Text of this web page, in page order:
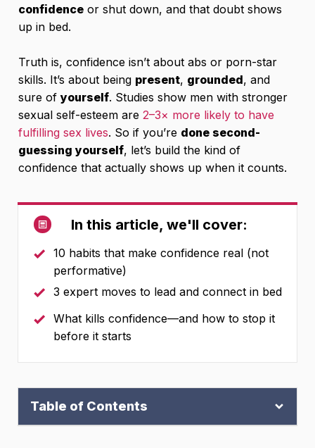
confidence or shut down, and that doubt shows
up in bed.
Truth is, confidence isn’t about abs or porn-star
skills. It’s about being present, grounded, and
sure ofyourself. Studies show men with stronger
sexual self-esteem are 2–3× more likely to have
fulfilling sex lives. So if you’re done second-
guessing yourself, let’s build the kind of
confidence that actually shows up when it counts.
In this article, we'll cover:
10 habits that make confidence real (not
performative)
3 expert moves to lead and connect in bed
What kills confidence—and how to stop it
before it starts
Table of Contents